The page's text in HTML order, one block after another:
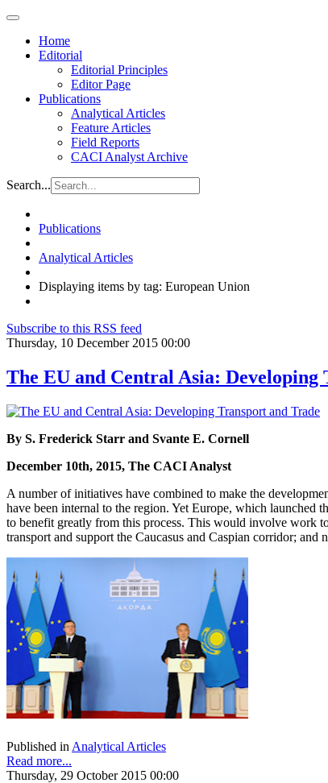
Home
Editorial
Editorial Principles
Editor Page
Publications
Analytical Articles
Feature Articles
Field Reports
CACI Analyst Archive
Search...
Publications
Analytical Articles
Displaying items by tag: European Union
Subscribe to this RSS feed
Thursday, 10 December 2015 00:00
The EU and Central Asia: Developing
By S. Frederick Starr and Svante E. Cornell
December 10th, 2015, The CACI Analyst
A number of initiatives have combined to make the
have been internal to the region. Yet Europe, which launched
to benefit greatly from this process. This would involve work
transport and support the Caucasus and Caspian corridor;
Published in Analytical Articles
Read more...
Thursday, 29 October 2015 00:00